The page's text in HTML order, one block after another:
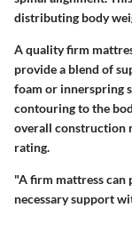
distributing body
A quality firm
provide a blend of
foam or innerspring
contouring to the
overall construction
rating.
"A firm mattress
necessary support